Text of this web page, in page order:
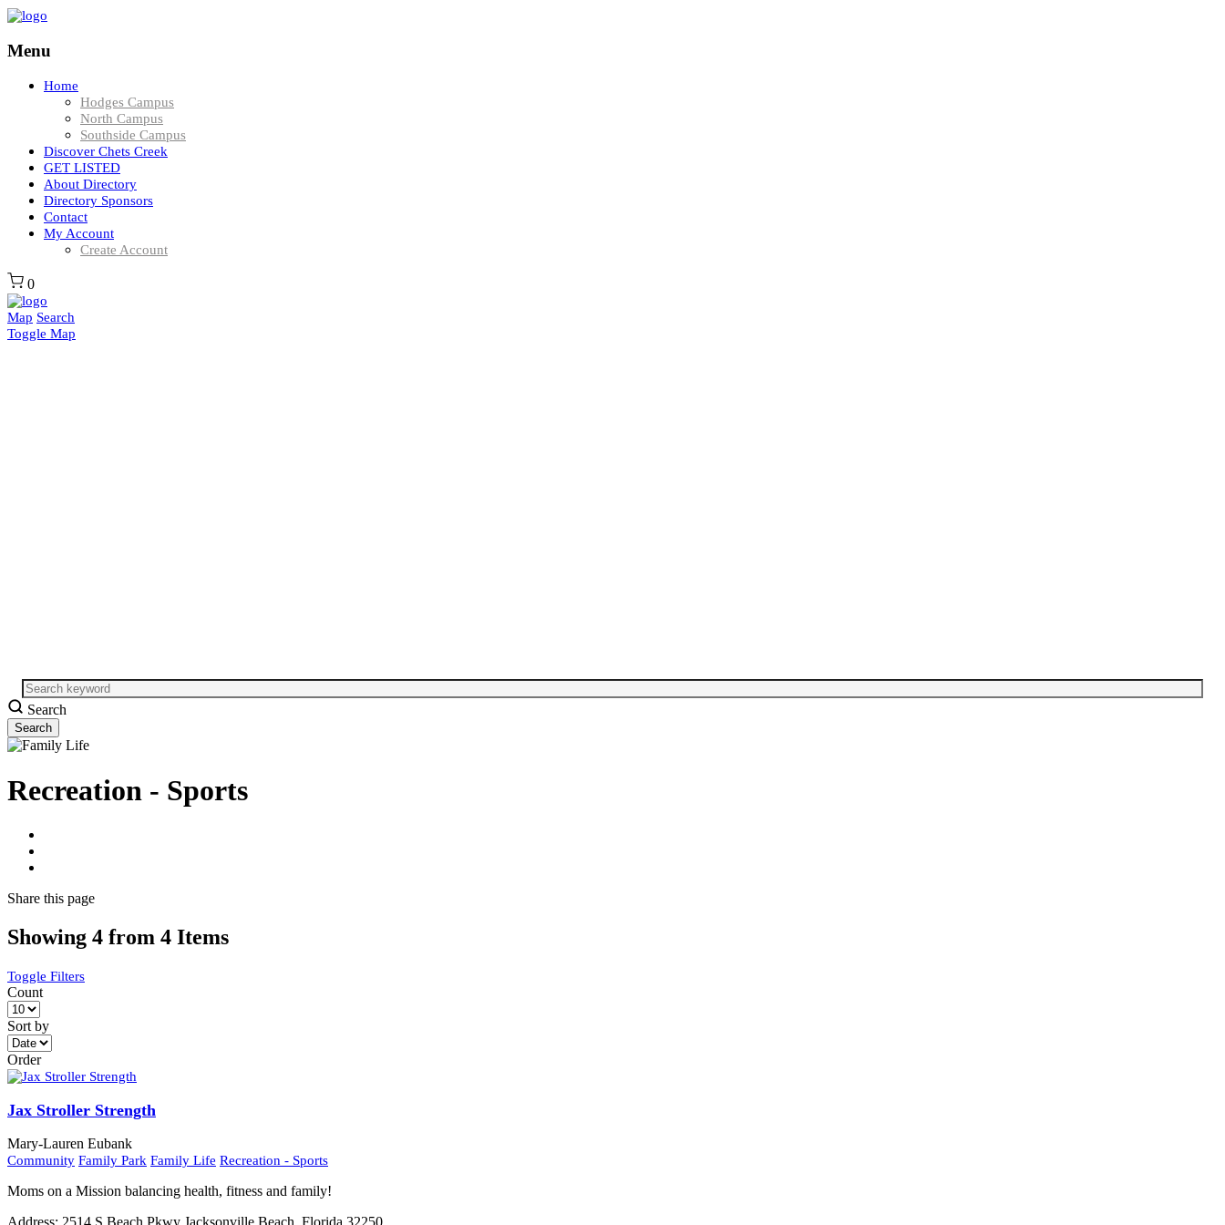
Menu
Home
Hodges Campus
North Campus
Southside Campus
Discover Chets Creek
GET LISTED
About Directory
Directory Sponsors
Contact
My Account
Create Account
0
Map Search
Toggle Map
Search
Recreation - Sports
Share this page
Showing 4 from 4 Items
Toggle Filters
Count
Sort by
Order
Jax Stroller Strength
Mary-Lauren Eubank
Community Family Park Family Life Recreation - Sports
Moms on a Mission balancing health, fitness and family!